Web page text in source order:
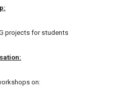
projects for students
on: